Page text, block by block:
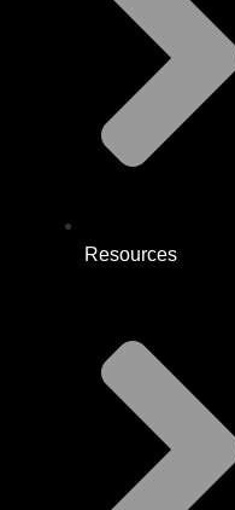
Resources